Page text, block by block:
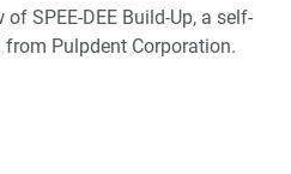
SPEE-DEE Build-Up, a self-
Pulpdent Corporation.